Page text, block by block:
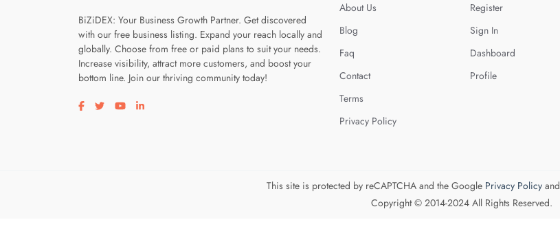
BiZiDEX: Your Business Growth Partner. Get discovered
with our free business listing. Expand your reach locally and
globally. Choose from free or paid plans to suit your needs.
Increase visibility, attract more customers, and boost your
bottom line. Join our thriving community today!
Visit our facebook page
Visit our twitter page
Visit our youtube page
Visit our linkedin page
About Us
Blog
Faq
Contact
Terms
Privacy Policy
Register
Sign In
Dashboard
Profile
This site is protected by reCAPTCHA and the Google Privacy Policyand
Copyright © 2014-2024 All Rights Reserved.